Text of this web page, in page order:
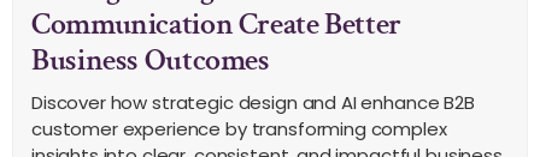
Communication Create Better
Business Outcomes
Discover how strategic design and AI enhance B2B
customer experience by transforming complex